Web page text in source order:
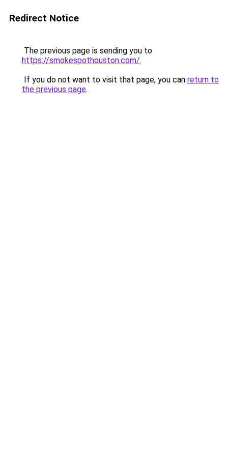
Redirect Notice
The previous page is sending you to
https://smokespothouston.com/.
If you do not want to visit that page, you can return to
the previous page.